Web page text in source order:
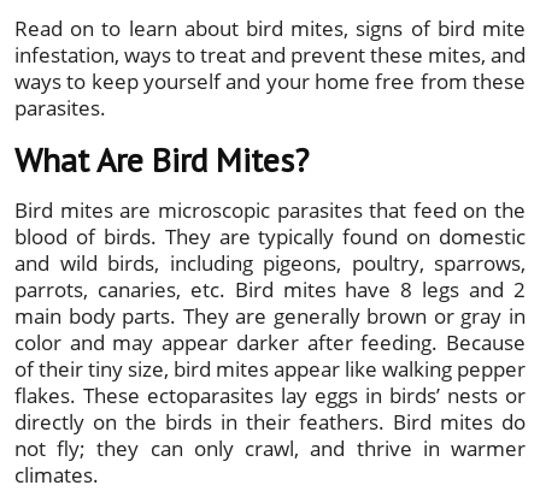
Read on to learn about bird mites, signs of bird mite
infestation, ways to treat and prevent these mites, and
ways to keep yourself and your home free from these
parasites.
What Are Bird Mites?
Bird mites are microscopic parasites that feed on the
blood of birds. They are typically found on domestic
and wild birds, including pigeons, poultry, sparrows,
parrots, canaries, etc. Bird mites have 8 legs and 2
main body parts. They are generally brown or gray in
color and may appear darker after feeding. Because
of their tiny size, bird mites appear like walking pepper
flakes. These ectoparasites lay eggs in birds’ nests or
directly on the birds in their feathers. Bird mites do
not fly; they can only crawl, and thrive in warmer
climates.